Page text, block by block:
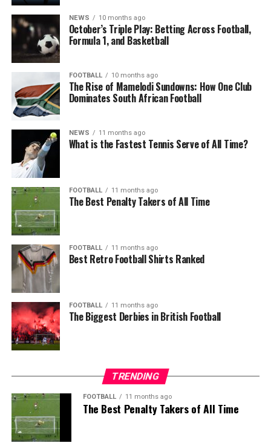
NEWS 10 months ago
October’s Triple Play: Betting Across Football,
Formula 1, and Basketball
FOOTBALL 10 months ago
The Rise of Mamelodi Sundowns: How One Club
Dominates South African Football
NEWS 11 months ago
What is the Fastest Tennis Serve of All Time?
FOOTBALL 11 months ago
The Best Penalty Takers of All Time
FOOTBALL 11 months ago
Best Retro Football Shirts Ranked
FOOTBALL 11 months ago
The Biggest Derbies in British Football
TRENDING
FOOTBALL 11 months ago
The Best Penalty Takers of All Time